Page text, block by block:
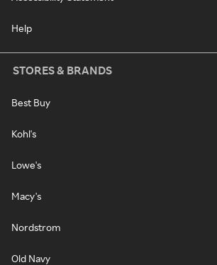
Help
STORES & BRANDS
Best Buy
Kohl's
Lowe's
Macy's
Nordstrom
Old Navy